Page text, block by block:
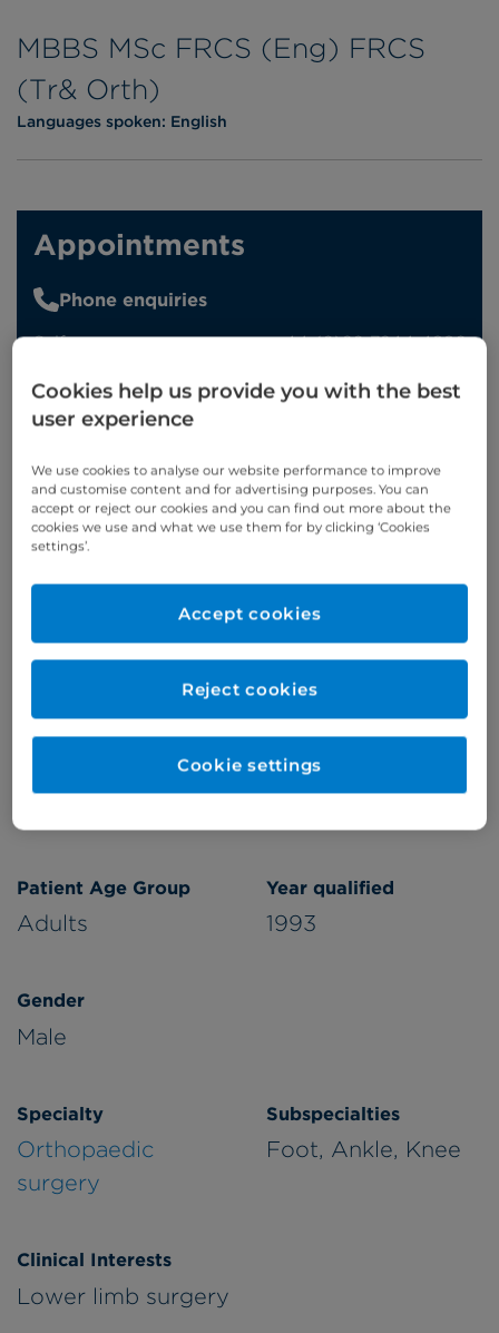
MBBS MSc FRCS (Eng) FRCS
(Tr& Orth)
Languages spoken: English
Verified by
Appointments available at:
Patient Age Group
Adults
Year qualified
1993
Gender
Male
Specialty
Orthopaedic
surgery
Subspecialties
Foot, Ankle, Knee
Clinical Interests
Lower limb surgery
Appointments
Phone enquiries
Self-pay
‭+44 (0)20 7244 4886‬
Online enquiries
Enquire now
Cookies help us provide you with the best
user experience
We use cookies to analyse our website performance to improve
and customise content and for advertising purposes. You can
accept or reject our cookies and you can find out more about the
cookies we use and what we use them for by clicking ‘Cookies
settings’.
Reject cookies
Accept cookies
Cookie settings